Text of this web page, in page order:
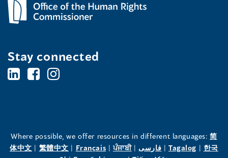
Stay connected
BC's
the
BC's
the
BC's
the
Where possible, we offer resources in different languages:简
体中文(opens
| 繁體中文(opens
| Français(opens
|ਪੰਜਾਬੀ(opens
| فارسی(opens
| Tagalog(opens
| 한국